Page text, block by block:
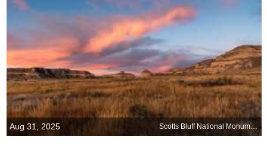
Aug 31, 2025 Scotts Bluff National Monument, Gering, Nebraska